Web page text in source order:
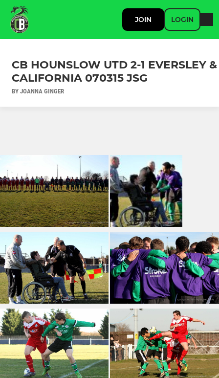
JOIN LOGIN
CB HOUNSLOW UTD 2-1 EVERSLEY &
CALIFORNIA 070315 JSG
BY JOANNA GINGER